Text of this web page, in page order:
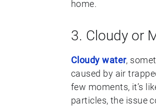
home.
3. Cloudy or
Cloudy water,
caused by air
few moments, it’s
particles, the issue